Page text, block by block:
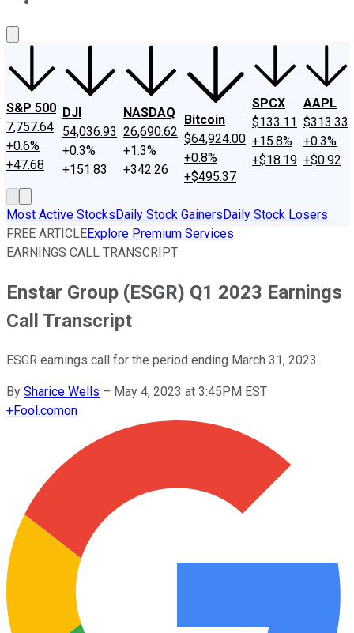
S&P 500
7,757.64
+0.6%
+47.68
DJI
54,036.93
+0.3%
+151.83
NASDAQ
26,690.62
+1.3%
+342.26
Bitcoin
$64,924.00
+0.8%
+$495.37
SPCX
$133.11
+15.8%
+$18.19
AAPL
$313.33
+0.3%
+$0.92
Most Active StocksDaily Stock GainersDaily Stock Losers
FREE ARTICLEExplore Premium Services
EARNINGS CALL TRANSCRIPT
Enstar Group (ESGR) Q1 2023 Earnings
Call Transcript
ESGR earnings call for the period ending March 31, 2023.
By Sharice Wells – May 4, 2023 at 3:45PM EST
+Fool.comon